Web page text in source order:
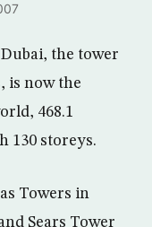
the tower
is now the
468.1
130 storeys.
Towers in
Sears Tower